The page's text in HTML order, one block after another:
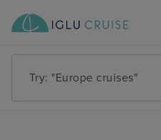
Try: "Cruises in May 2027"